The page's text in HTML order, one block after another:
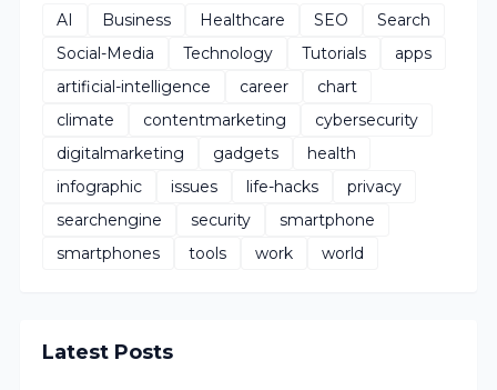
AI Business Healthcare SEO
Search
Social-Media
Technology Tutorials
apps
artificial-intelligence
career
chart
climate
contentmarketing
cybersecurity
digitalmarketing
gadgets
health
infographic
issues life-hacks
privacy
searchengine
security
smartphone
smartphones
tools work world
Latest Posts